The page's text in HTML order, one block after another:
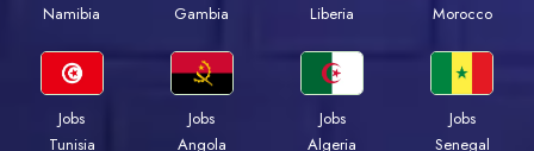
Namibia
Gambia
Liberia
Morocco
Jobs
Tunisia
Jobs
Angola
Jobs
Algeria
Jobs
Senegal